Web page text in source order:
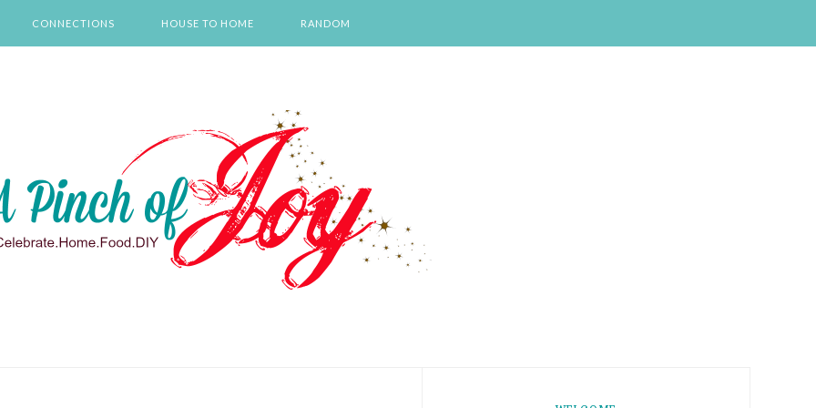
CONNECTIONS HOUSE TO HOME RANDOM